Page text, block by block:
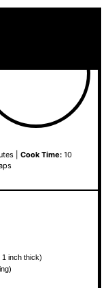
| Cook Time:10
1 inch thick)